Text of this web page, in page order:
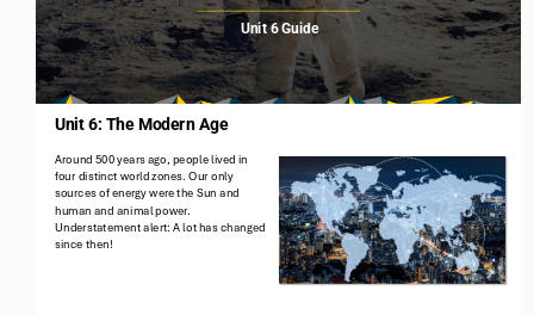
Unit 6 Guide
Unit 6: The Modern Age
Around 500 years ago, people lived in
four distinct world zones. Our only
sources of energy were the Sun and
human and animal power.
Understatement alert: A lot has changed
since then!